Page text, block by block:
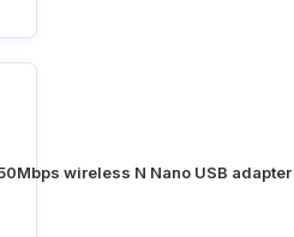
wireless N Nano USB adapter